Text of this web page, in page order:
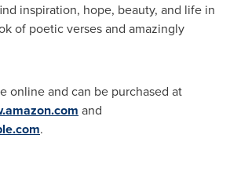
inspiration, hope, beauty, and life in
of poetic verses and amazingly
online and can be purchased at
and
.